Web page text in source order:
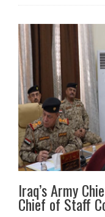
Iraq’s Army
Chief of Staff